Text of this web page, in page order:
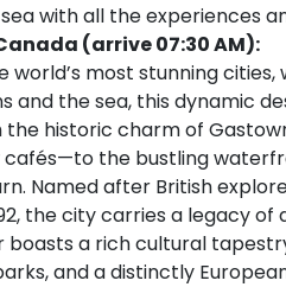
with all the experiences
(arrive 07:30 AM):
world’s most stunning
and the sea, this dynamic
the historic charm of
the bustling
Named after British
the city carries a legacy
boasts a rich cultural
and a distinctly